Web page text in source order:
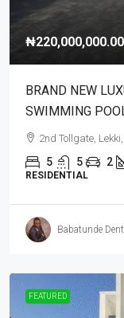
₦220,000,000.00
BRAND NEW
SWIMMING
2nd Tollgate,
5 5 2
RESIDENTIAL
Babatunde
FEATURED